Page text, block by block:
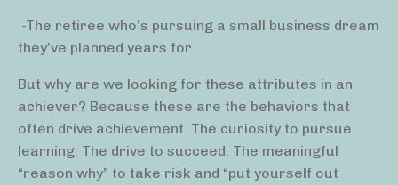
-The retiree who’s pursuing a small business dream
they’ve planned years for.
But why are we looking for these attributes in an
achiever? Because these are the behaviors that
often drive achievement. The curiosity to pursue
learning. The drive to succeed. The meaningful
“reason why” to take risk and “put yourself out